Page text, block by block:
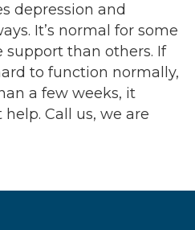
depression and
It’s normal for some
support than others. If
to function normally,
a few weeks, it
Call us, we are